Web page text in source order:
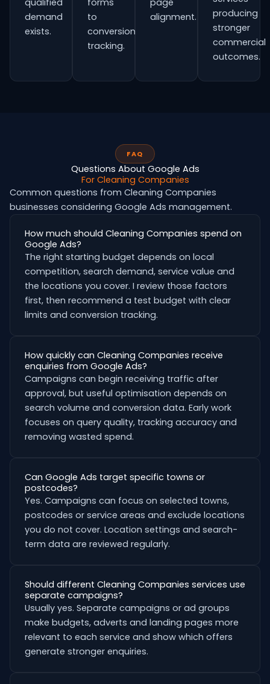
qualified
demand
exists.
forms
to
conversion
tracking.
page
alignment.
producing
stronger
commercial
outcomes.
FAQ
Questions About Google Ads
For Cleaning Companies
Common questions from Cleaning Companies
businesses considering Google Ads management.
How much should Cleaning Companies spend on
Google Ads?
The right starting budget depends on local
competition, search demand, service value and
the locations you cover. I review those factors
first, then recommend a test budget with clear
limits and conversion tracking.
How quickly can Cleaning Companies receive
enquiries from Google Ads?
Campaigns can begin receiving traffic after
approval, but useful optimisation depends on
search volume and conversion data. Early work
focuses on query quality, tracking accuracy and
removing wasted spend.
Can Google Ads target specific towns or
postcodes?
Yes. Campaigns can focus on selected towns,
postcodes or service areas and exclude locations
you do not cover. Location settings and search-
term data are reviewed regularly.
Should different Cleaning Companies services use
separate campaigns?
Usually yes. Separate campaigns or ad groups
make budgets, adverts and landing pages more
relevant to each service and show which offers
generate stronger enquiries.